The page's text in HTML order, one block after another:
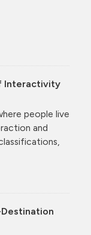
Interactivity
people live
and